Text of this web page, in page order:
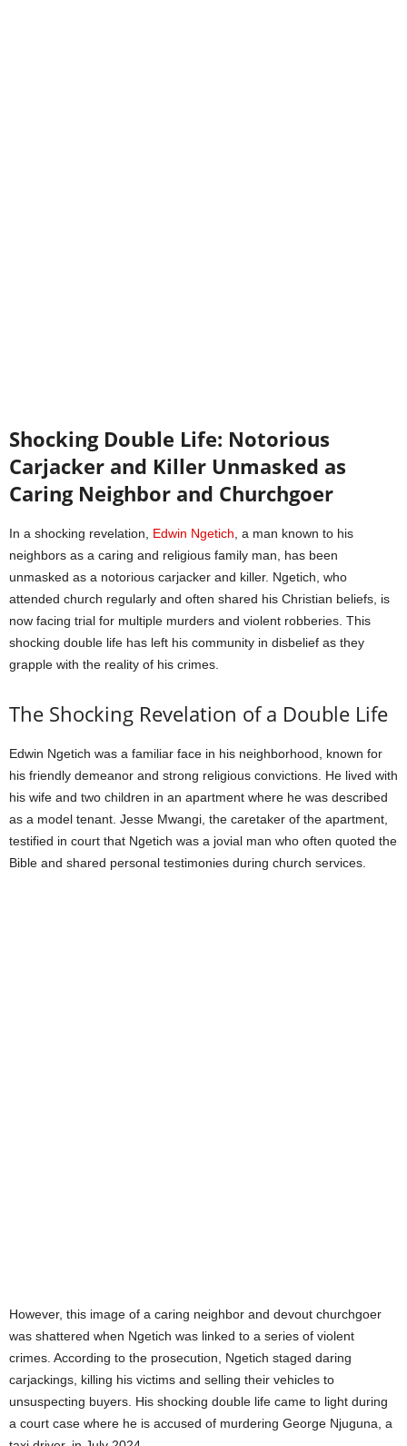
Shocking Double Life: Notorious
Carjacker and Killer Unmasked as
Caring Neighbor and Churchgoer
In a shocking revelation, Edwin Ngetich , a man known to his
neighbors as a caring and religious family man, has been
unmasked as a notorious carjacker and killer. Ngetich, who
attended church regularly and often shared his Christian beliefs, is
now facing trial for multiple murders and violent robberies. This
shocking double life has left his community in disbelief as they
grapple with the reality of his crimes.
The Shocking Revelation of a Double Life
Edwin Ngetich was a familiar face in his neighborhood, known for
his friendly demeanor and strong religious convictions. He lived with
his wife and two children in an apartment where he was described
as a model tenant. Jesse Mwangi, the caretaker of the apartment,
testified in court that Ngetich was a jovial man who often quoted the
Bible and shared personal testimonies during church services.
However, this image of a caring neighbor and devout churchgoer
was shattered when Ngetich was linked to a series of violent
crimes. According to the prosecution, Ngetich staged daring
carjackings, killing his victims and selling their vehicles to
unsuspecting buyers. His shocking double life came to light during
a court case where he is accused of murdering George Njuguna, a